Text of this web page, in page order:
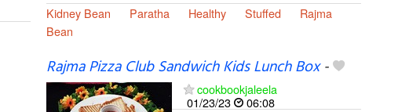
Kidney Bean Paratha Healthy Stuffed
Rajma
Bean
Rajma Pizza Club Sandwich Kids Lunch Box-
cookbookjaleela
01/23/23
06:08